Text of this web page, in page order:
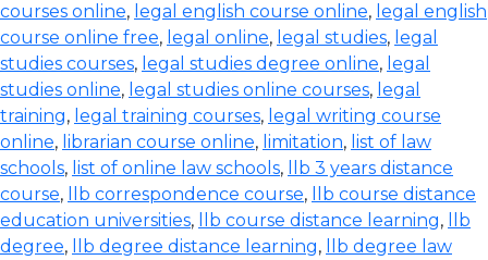
courses online, legal english course online, legal english
course online free, legal online, legal studies, legal
studies courses, legal studies degree online, legal
studies online, legal studies online courses, legal
training, legal training courses, legal writing course
online, librarian course online, limitation, list of law
schools, list of online law schools,
llb 3 years distance
course, llb correspondence course,
llb course distance
education universities, llb course distance learning,
llb
degree, llb degree distance learning,
llb degree law